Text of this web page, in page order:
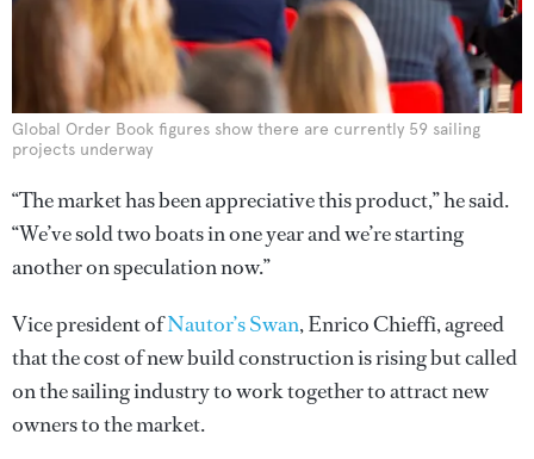
Global Order Book figures show there are currently 59 sailing
projects underway
“The market has been appreciative this product,” he said.
“We’ve sold two boats in one year and we’re starting
another on speculation now.”
Vice president ofNautor’s Swan, Enrico Chieffi, agreed
that the cost of new build construction is rising but called
on the sailing industry to work together to attract new
owners to the market.